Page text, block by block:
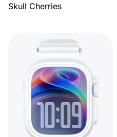
Skull Cherries